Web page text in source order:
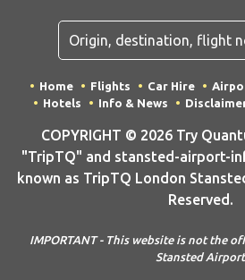
Home Flights Car Hire
Hotels
Info & News
COPYRIGHT © 2026 Try
"TripTQ" and stansted-airport-
known as TripTQ London
Reserved.
IMPORTANT - This website is not the
Stansted Airport